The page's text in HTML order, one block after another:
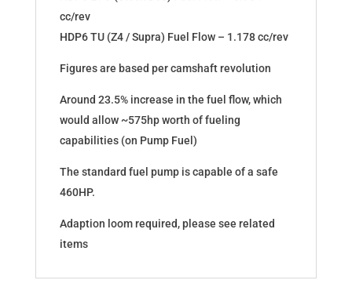
cc/rev
HDP6 TU (Z4 / Supra) Fuel Flow – 1.178 cc/rev
Figures are based per camshaft revolution
Around 23.5% increase in the fuel flow, which
would allow ~575hp worth of fueling
capabilities (on Pump Fuel)
The standard fuel pump is capable of a safe
460HP.
Adaption loom required, please see related
items